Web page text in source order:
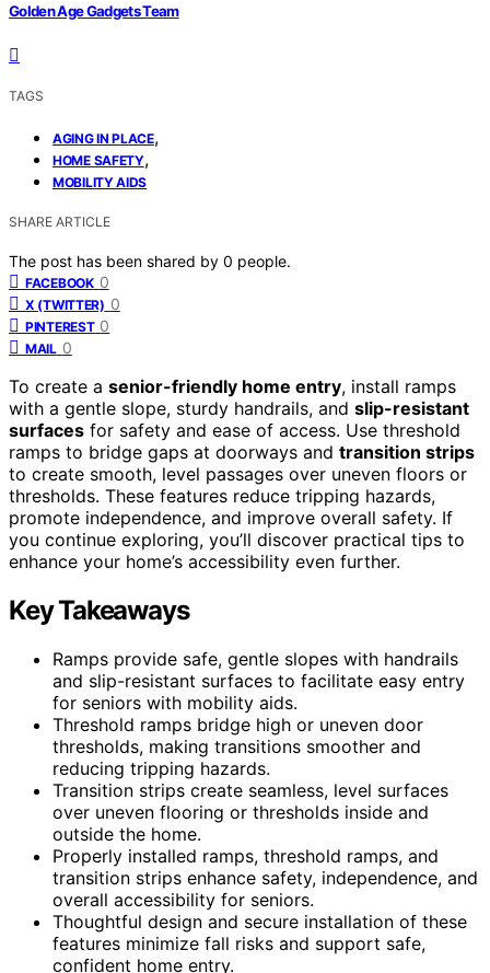
Golden Age Gadgets Team
TAGS
AGING IN PLACE,
HOME SAFETY,
MOBILITY AIDS
SHARE ARTICLE
The post has been shared by 0 people.
FACEBOOK 0
X (TWITTER) 0
PINTEREST 0
MAIL 0
To create a senior-friendly home entry, install ramps
with a gentle slope, sturdy handrails, and slip-resistant
surfaces for safety and ease of access. Use threshold
ramps to bridge gaps at doorways and transition strips
to create smooth, level passages over uneven floors or
thresholds. These features reduce tripping hazards,
promote independence, and improve overall safety. If
you continue exploring, you’ll discover practical tips to
enhance your home’s accessibility even further.
Key Takeaways
Ramps provide safe, gentle slopes with handrails
and slip-resistant surfaces to facilitate easy entry
for seniors with mobility aids.
Threshold ramps bridge high or uneven door
thresholds, making transitions smoother and
reducing tripping hazards.
Transition strips create seamless, level surfaces
over uneven flooring or thresholds inside and
outside the home.
Properly installed ramps, threshold ramps, and
transition strips enhance safety, independence, and
overall accessibility for seniors.
Thoughtful design and secure installation of these
features minimize fall risks and support safe,
confident home entry.